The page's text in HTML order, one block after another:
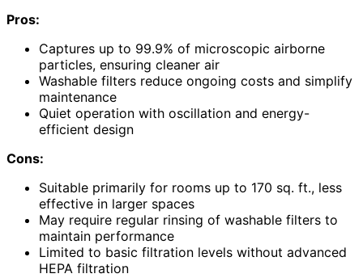
Pros:
Captures up to 99.9% of microscopic airborne
particles, ensuring cleaner air
Washable filters reduce ongoing costs and simplify
maintenance
Quiet operation with oscillation and energy-
efficient design
Cons:
Suitable primarily for rooms up to 170 sq. ft., less
effective in larger spaces
May require regular rinsing of washable filters to
maintain performance
Limited to basic filtration levels without advanced
HEPA filtration